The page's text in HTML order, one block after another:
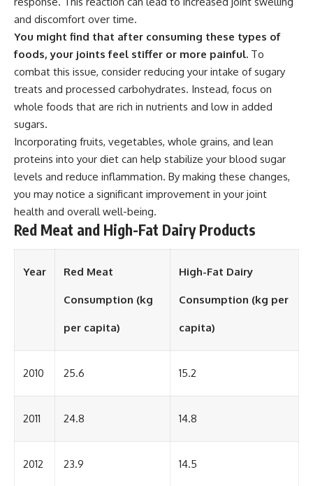
and discomfort over time.
You might find that after consuming these types of
foods, your joints feel stiffer or more painful. To
combat this issue, consider reducing your intake of sugary
treats and processed carbohydrates. Instead, focus on
whole foods that are rich in nutrients and low in added
sugars.
Incorporating fruits, vegetables, whole grains, and lean
proteins into your diet can help stabilize your blood sugar
levels and reduce inflammation. By making these changes,
you may notice a significant improvement in your joint
health and overall well-being.
Red Meat and High-Fat Dairy Products
Year Red Meat
Consumption (kg
per capita)
High-Fat Dairy
Consumption (kg per
capita)
2010 25.6 15.2
2011 24.8 14.8
2012 23.9 14.5